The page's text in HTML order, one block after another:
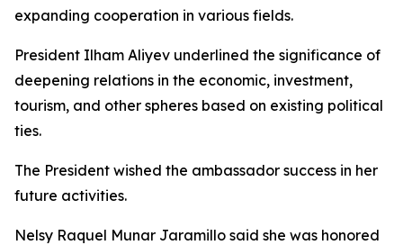
expanding cooperation in various fields.
President Ilham Aliyev underlined the significance of
deepening relations in the economic, investment,
tourism, and other spheres based on existing political
ties.
The President wished the ambassador success in her
future activities.
Nelsy Raquel Munar Jaramillo said she was honored